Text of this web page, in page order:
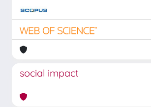
social impact